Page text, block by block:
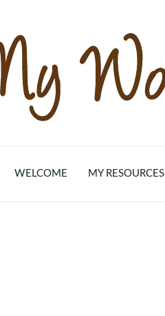
WELCOME MY RESOURCES